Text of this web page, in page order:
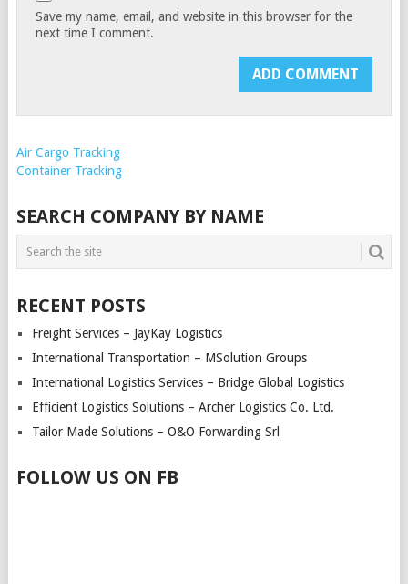
Save my name, email, and website in this browser for the
next time I comment.
Air Cargo Tracking
Container Tracking
SEARCH COMPANY BY NAME
RECENT POSTS
Freight Services – JayKay Logistics
International Transportation – MSolution Groups
International Logistics Services – Bridge Global Logistics
Efficient Logistics Solutions – Archer Logistics Co. Ltd.
Tailor Made Solutions – O&O Forwarding Srl
FOLLOW US ON FB